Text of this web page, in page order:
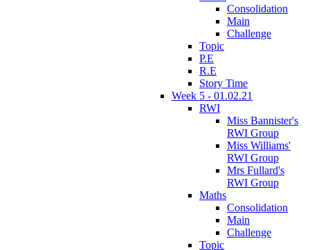
Consolidation
Main
Challenge
Topic
P.E
R.E
Story Time
Week 5 - 01.02.21
RWI
Miss Bannister's
RWI Group
Miss Williams'
RWI Group
Mrs Fullard's
RWI Group
Maths
Consolidation
Main
Challenge
Topic